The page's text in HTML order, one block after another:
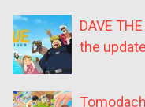
DAVE
the